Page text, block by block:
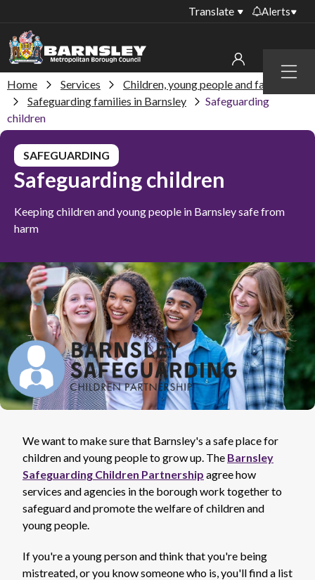
Menu
Translate Alerts
collections
library PCs currently
Temporary closures
at some of our
recycling centres
Public notices
My account
Sign in to My Bentax account
Sign in to other accounts
Home Services
Children, young people and families
Safeguarding families in Barnsley
Safeguarding
children
SAFEGUARDING
Safeguarding children
Keeping children and young people in Barnsley safe from
harm
We want to make sure that Barnsley's a safe place for
children and young people to grow up. The Barnsley
Safeguarding Children Partnership agree how
services and agencies in the borough work together to
safeguard and promote the welfare of children and
young people.
If you're a young person and think that you're being
mistreated, or you know someone who is, you'll find a list